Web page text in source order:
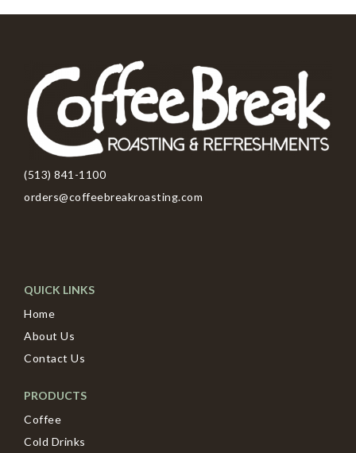
(513) 841-1100
orders@coffeebreakroasting.com
QUICK LINKS
Home
About Us
Contact Us
PRODUCTS
Coffee
Cold Drinks